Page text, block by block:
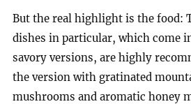
But the real highlight is the food:
dishes in particular, which come
savory versions, are highly
the version with gratinated
mushrooms and aromatic honey